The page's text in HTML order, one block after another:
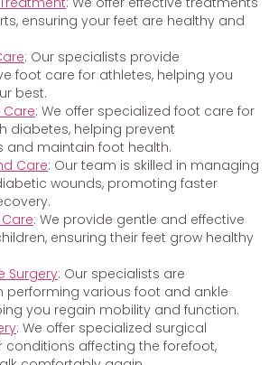
ensuring your feet are healthy and
: Our specialists provide
foot care for athletes, helping you
best.
: We offer specialized foot care for
diabetes, helping prevent
and maintain foot health.
Care: Our team is skilled in managing
wounds, promoting faster
: We provide gentle and effective
ensuring their feet grow healthy
Surgery: Our specialists are
performing various foot and ankle
you regain mobility and function.
: We offer specialized surgical
conditions affecting the forefoot,